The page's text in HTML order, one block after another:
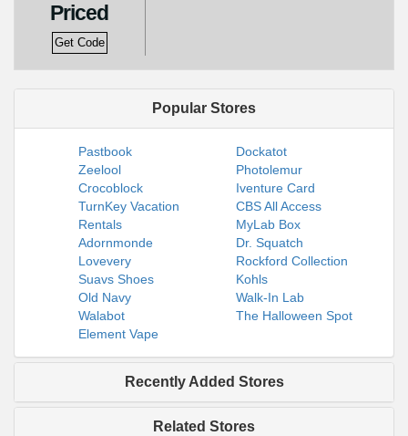
Priced
Get Code
Popular Stores
Pastbook
Dockatot
Zeelool
Photolemur
Crocoblock
Iventure Card
TurnKey Vacation
Rentals
CBS All Access
MyLab Box
Adornmonde
Dr. Squatch
Lovevery
Rockford Collection
Suavs Shoes
Kohls
Old Navy
Walk-In Lab
Walabot
The Halloween Spot
Element Vape
Recently Added Stores
Related Stores